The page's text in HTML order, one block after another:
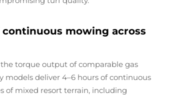
mowing across
torque output of comparable gas
deliver 4–6 hours of continuous
of mixed resort terrain, including